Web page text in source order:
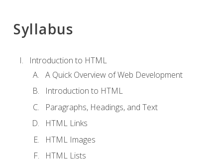
Syllabus
Introduction to HTML
A Quick Overview of Web Development
Introduction to HTML
Paragraphs, Headings, and Text
HTML Links
HTML Images
HTML Lists